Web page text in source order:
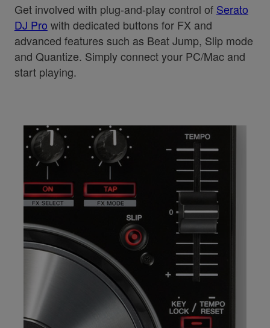
Get involved with plug-and-play control of Serato
DJ Pro with dedicated buttons for FX and
advanced features such as Beat Jump, Slip mode
and Quantize. Simply connect your PC/Mac and
start playing.